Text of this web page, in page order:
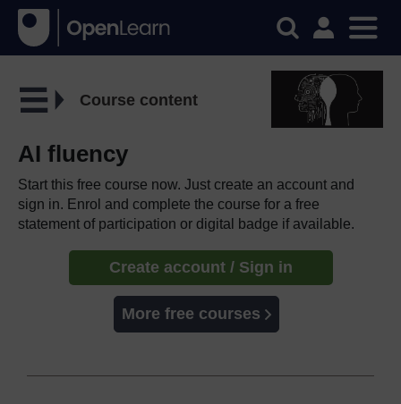
Course content
AI fluency
Start this free course now. Just create an account and
sign in. Enrol and complete the course for a free
statement of participation or digital badge if available.
Create account / Sign in
More free courses